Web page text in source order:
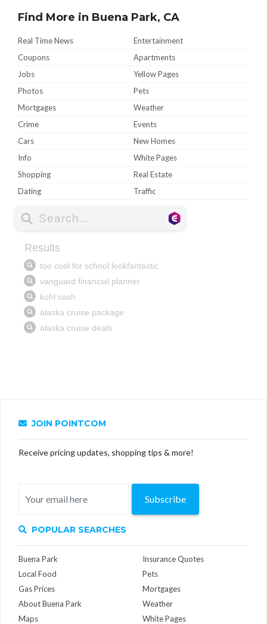
Find More in Buena Park, CA
Real Time News
Entertainment
Coupons
Apartments
Jobs
Yellow Pages
Photos
Pets
Mortgages
Weather
Crime
Events
Cars
New Homes
Info
White Pages
Shopping
Real Estate
Dating
Traffic
JOIN POINTCOM
Receive pricing updates, shopping tips & more!
Subscribe
POPULAR SEARCHES
Buena Park
Local Food
Gas Prices
About Buena Park
Maps
Insurance Quotes
Pets
Mortgages
Weather
White Pages